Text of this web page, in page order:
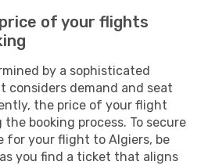
of your flights
by a sophisticated
considers demand and seat
the price of your flight
booking process. To secure
for your flight to Algiers, be
you find a ticket that aligns